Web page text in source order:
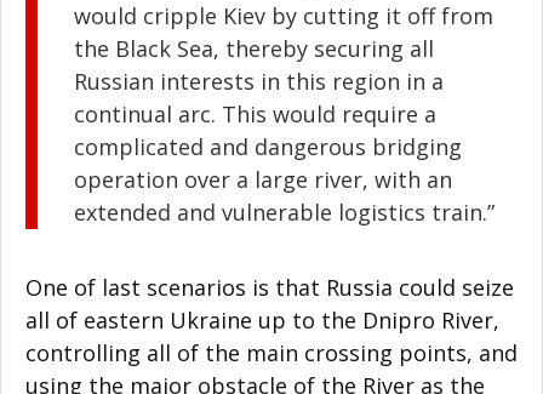
would cripple Kiev by cutting it off from
the Black Sea, thereby securing all
Russian interests in this region in a
continual arc. This would require a
complicated and dangerous bridging
operation over a large river, with an
extended and vulnerable logistics train.”
One of last scenarios is that Russia could seize
all of eastern Ukraine up to the Dnipro River,
controlling all of the main crossing points, and
using the major obstacle of the River as the